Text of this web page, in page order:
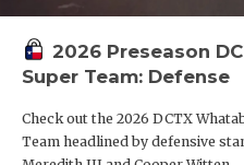
2026 Preseason
Super Team: Defense
Check out the 2026 DCTX
Team headlined by defensive